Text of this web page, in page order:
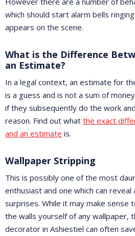
which should start alarm bells
appears on the scene.
What is the Difference
an Estimate?
In a legal context, an estimate for
is a guess and is not a sum of
if they subsequently do the work
reason. Find out what the exact
and an estimate is.
Wallpaper Stripping
This is possibly one of the most
enthusiast and one which can
surprises. While it may make sense
the walls yourself of any wallpaper,
decorator in Ashiestiel can often